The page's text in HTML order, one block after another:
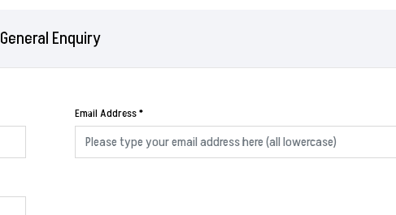
General Enquiry
Email Address*